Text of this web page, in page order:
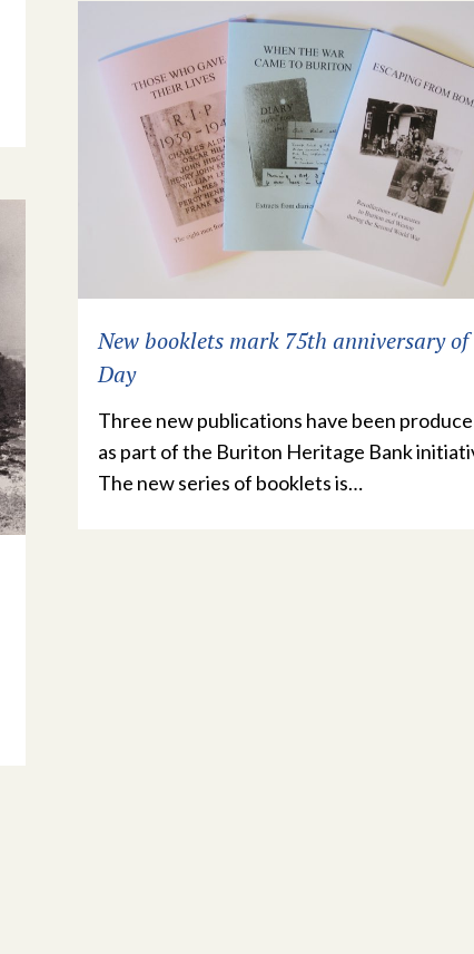
New booklets mark 75th anniversary of
Day
Three new publications have been
as part of the Buriton Heritage Bank
The new series of booklets is…